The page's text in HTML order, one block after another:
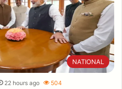
NATIONAL
22 hours ago 504